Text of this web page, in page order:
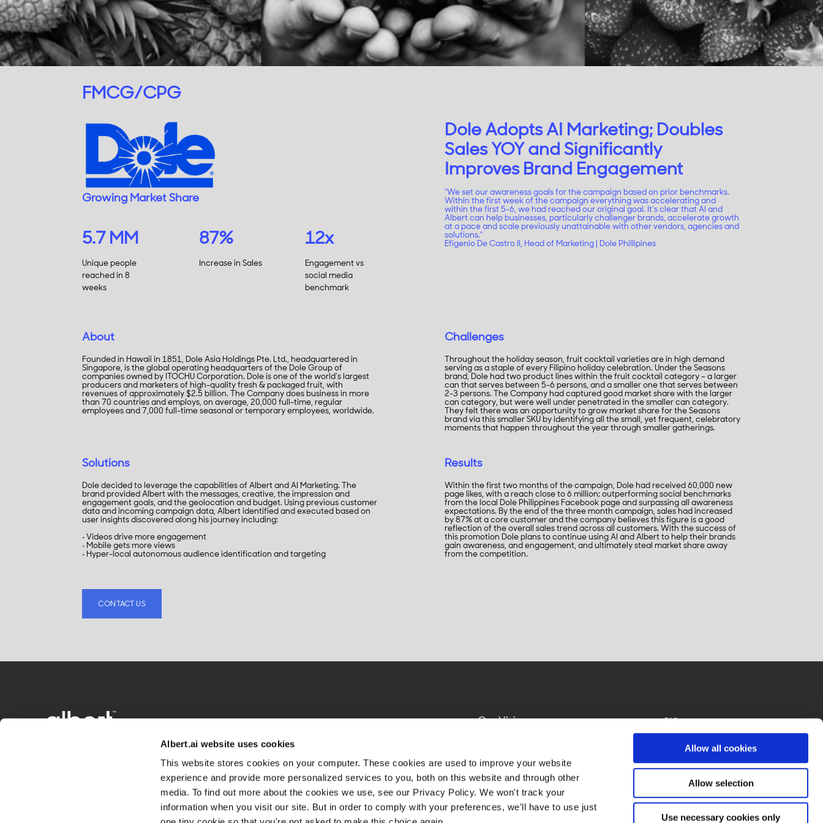
Albert.ai website uses cookies
This website stores cookies on your computer. These cookies are used to improve your website
experience and provide more personalized services to you, both on this website and through other
media. To find out more about the cookies we use, see our Privacy Policy. We won't track your
information when you visit our site. But in order to comply with your preferences, we'll have to use just
Allow all cookies
Allow selection
Use necessary cookies only
FMCG/CPG
Growing Market Share
5.7 MM
Unique people
reached in 8
weeks
87%
Increase in Sales
12x
Engagement vs
social media
benchmark
Dole Adopts AI Marketing; Doubles
Sales YOY and Significantly
Improves Brand Engagement
“We set our awareness goals for the campaign based on prior benchmarks.
Within the first week of the campaign everything was accelerating and
within the first 5-6, we had reached our original goal. It’s clear that AI and
Albert can help businesses, particularly challenger brands, accelerate growth
at a pace and scale previously unattainable with other vendors, agencies and
solutions.”
Efigenio De Castro II, Head of Marketing | Dole Phillipines
About
Founded in Hawaii in 1851, Dole Asia Holdings Pte. Ltd., headquartered in
Singapore, is the global operating headquarters of the Dole Group of
companies owned by ITOCHU Corporation. Dole is one of the world’s largest
producers and marketers of high-quality fresh & packaged fruit, with
revenues of approximately $2.5 billion. The Company does business in more
than 70 countries and employs, on average, 20,000 full-time, regular
employees and 7,000 full-time seasonal or temporary employees, worldwide.
Challenges
Throughout the holiday season, fruit cocktail varieties are in high demand
serving as a staple of every Filipino holiday celebration. Under the Seasons
brand, Dole had two product lines within the fruit cocktail category – a larger
can that serves between 5-6 persons, and a smaller one that serves between
2-3 persons. The Company had captured good market share with the larger
can category, but were well under penetrated in the smaller can category.
They felt there was an opportunity to grow market share for the Seasons
brand via this smaller SKU by identifying all the small, yet frequent, celebratory
moments that happen throughout the year through smaller gatherings.
Solutions
Dole decided to leverage the capabilities of Albert and AI Marketing. The
brand provided Albert with the messages, creative, the impression and
engagement goals, and the geolocation and budget. Using previous customer
data and incoming campaign data, Albert identified and executed based on
user insights discovered along his journey including:
• Videos drive more engagement
• Mobile gets more views
• Hyper-local autonomous audience identification and targeting
Results
Within the first two months of the campaign, Dole had received 60,000 new
page likes, with a reach close to 6 million; outperforming social benchmarks
from the local Dole Philippines Facebook page and surpassing all awareness
expectations. By the end of the three month campaign, sales had increased
by 87% at a core customer and the company believes this figure is a good
reflection of the overall sales trend across all customers. With the success of
this promotion Dole plans to continue using AI and Albert to help their brands
gain awareness, and engagement, and ultimately steal market share away
from the competition.
CONTACT US
Our Vision
Product
About Us
Resources
FAQs